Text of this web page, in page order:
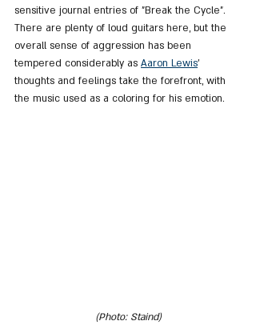
sensitive journal entries of "Break the Cycle".
There are plenty of loud guitars here, but the
overall sense of aggression has been
tempered considerably as Aaron Lewis'
thoughts and feelings take the forefront, with
the music used as a coloring for his emotion.
(Photo: Staind)